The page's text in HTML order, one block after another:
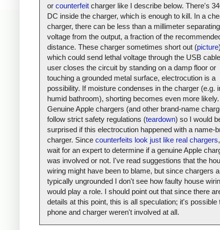
or counterfeit charger like I describe below. There's
DC inside the charger, which is enough to kill. In a
charger, there can be less than a millimeter
voltage from the output, a fraction of the
distance. These charger sometimes short out (picture
which could send lethal voltage through the USB
user closes the circuit by standing on a damp floor or
touching a grounded metal surface, electrocution is a
possibility. If moisture condenses in the charger (e.g.
humid bathroom), shorting becomes even more likely.
Genuine Apple chargers (and other brand-name
follow strict safety regulations (teardown) so I would
surprised if this electrocution happened with a name-
charger. Since counterfeits look just like real chargers
wait for an expert to determine if a genuine Apple
was involved or not. I've read suggestions that the
wiring might have been to blame, but since chargers
typically ungrounded I don't see how faulty house
would play a role. I should point out that since there
details at this point, this is all speculation; it's possible
phone and charger weren't involved at all.